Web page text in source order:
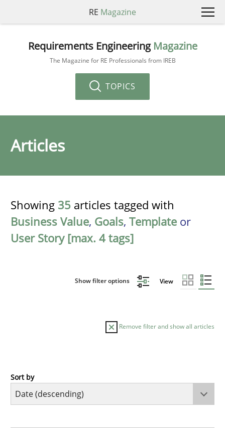
RE Magazine
Requirements Engineering Magazine
The Magazine for RE Professionals from IREB
TOPICS
Articles
Showing 35 articles tagged with
Business Value, Goals, Template or
User Story [max. 4 tags]
Show filter options View
Remove filter and show all articles
Practice
Sort by